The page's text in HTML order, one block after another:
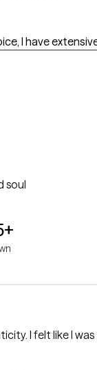
I have
soul
I felt like I